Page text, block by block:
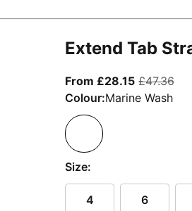
Extend Tab
From £28.15From
£47.36
Colour:Marine Wash
Size:
4 6